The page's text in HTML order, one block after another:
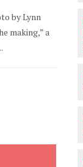
by Lynn
making,” a